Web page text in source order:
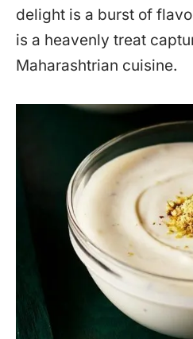
delight is a burst of
is a heavenly treat
Maharashtrian cuisine.